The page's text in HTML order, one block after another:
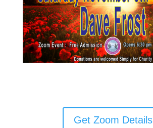
Get Zoom Details